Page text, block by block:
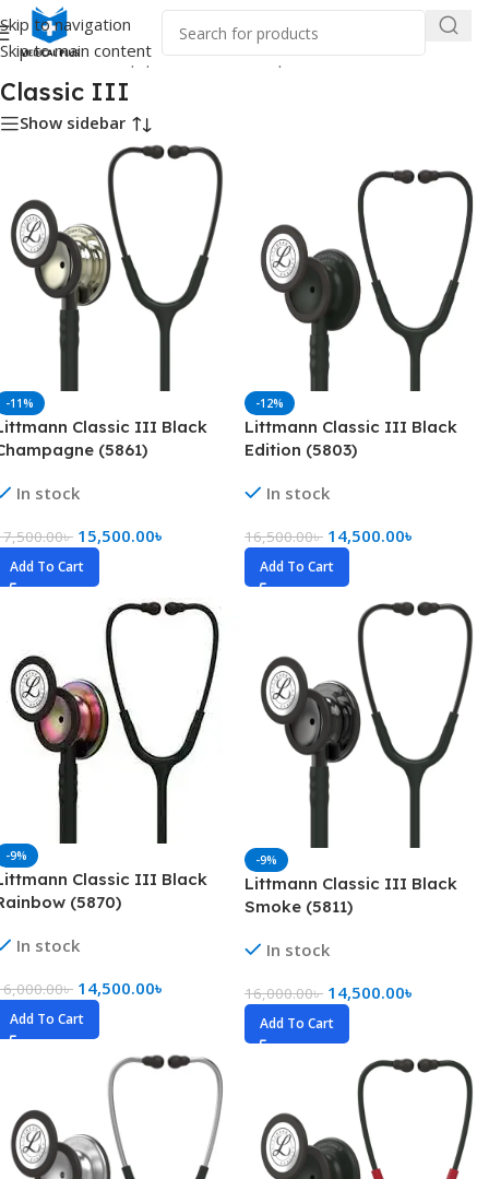
Skip to navigation
Skip to main content
Home/Medical Equipment/Stethoscope/Littmann/Classic III
Classic III
Show sidebar
-11%
Classic III Black
(5861)
In stock
৳ 15,500.00৳
Add To Cart
-12%
Littmann Classic III Black
Edition (5803)
In stock
16,500.00৳ 14,500.00৳
Add To Cart
-9%
Classic III Black
(5870)
In stock
৳ 14,500.00৳
Add To Cart
-9%
Littmann Classic III Black
Smoke (5811)
In stock
16,000.00৳ 14,500.00৳
Add To Cart